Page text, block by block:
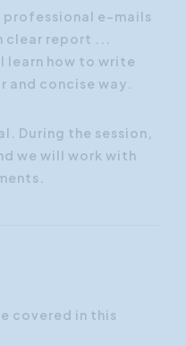
e-mails
clear report ...
learn how to write
and concise way.
During the session,
we will work with
covered in this